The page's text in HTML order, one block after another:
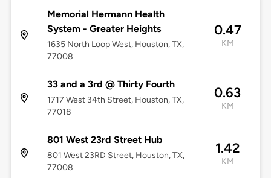
Memorial Hermann Health
System - Greater Heights
1635 North Loop West, Houston, TX,
77008
0.47
KM
33 and a 3rd @ Thirty Fourth
1717 West 34th Street, Houston, TX,
77018
0.63
KM
801 West 23rd Street Hub
801 West 23RD Street, Houston, TX,
77008
1.42
KM